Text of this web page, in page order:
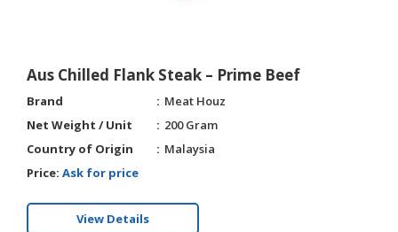
Aus Chilled Flank Steak – Prime Beef
Brand
Meat Houz
Net Weight / Unit
200 Gram
Country of Origin
Malaysia
Price: Ask for price
View Details